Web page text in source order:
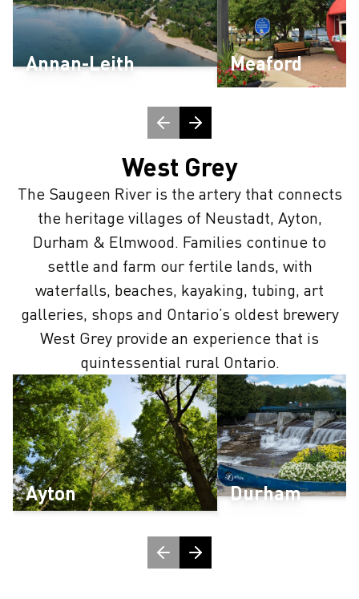
Annan-Leith Meaford
West Grey
The Saugeen River is the artery that connects
the heritage villages of Neustadt, Ayton,
Durham & Elmwood. Families continue to
settle and farm our fertile lands, with
waterfalls, beaches, kayaking, tubing, art
galleries, shops and Ontario’s oldest brewery
West Grey provide an experience that is
quintessential rural Ontario.
Ayton Durham